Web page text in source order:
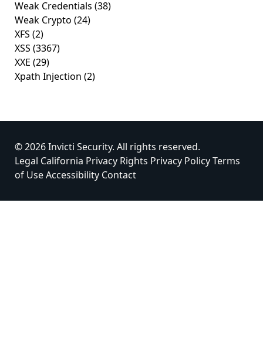
Weak Credentials (38)
Weak Crypto (24)
XFS (2)
XSS (3367)
XXE (29)
Xpath Injection (2)
© 2026 Invicti Security. All rights reserved.
Legal California Privacy Rights Privacy PolicyTerms
of UseAccessibility Contact